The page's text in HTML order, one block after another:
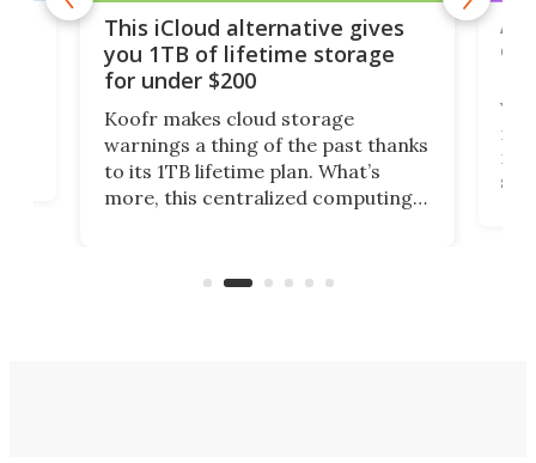
This iCloud alternative gives
you 1TB of lifetime storage
for under $200
Koofr makes cloud storage
warnings a thing of the past thanks
to its 1TB lifetime plan. What’s
more, this centralized computing
accounts, including Dropbox,
A